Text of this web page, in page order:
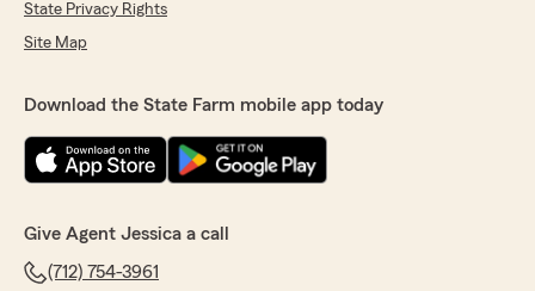
State Privacy Rights
Site Map
Download the State Farm mobile app today
Give Agent Jessica a call
(712) 754-3961